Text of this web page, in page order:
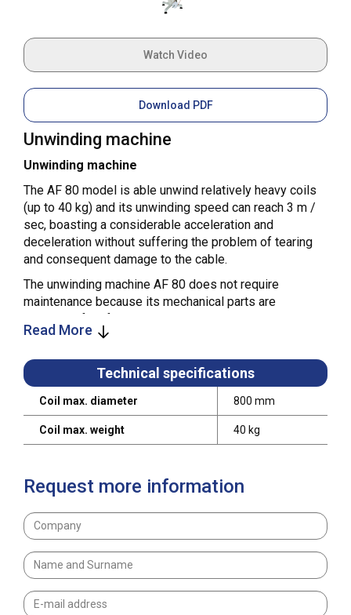
Watch Video
Download PDF
Unwinding machine
Unwinding machine
The AF 80 model is able unwind relatively heavy coils
(up to 40 kg) and its unwinding speed can reach 3 m /
sec, boasting a considerable acceleration and
deceleration without suffering the problem of tearing
and consequent damage to the cable.
The unwinding machine AF 80 does not require
maintenance because its mechanical parts are
Read More
Technical specifications
Coil max. diameter 800 mm
Coil max. weight 40 kg
Request more information